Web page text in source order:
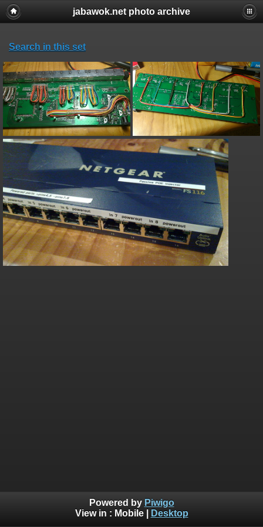
jabawok.net photo archive
Search in this set
Powered by Piwigo
View in : Mobile| Desktop